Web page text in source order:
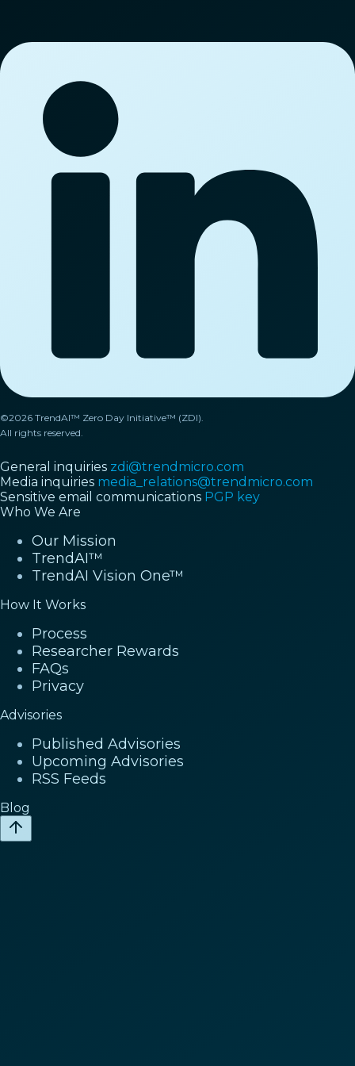
©2026 TrendAI™ Zero Day Initiative™ (ZDI).
All rights reserved.
General inquiries zdi@trendmicro.com
Media inquiries media_relations@trendmicro.com
Sensitive email communications PGP key
Who We Are
Our Mission
TrendAI™
TrendAI Vision One™
How It Works
Process
Researcher Rewards
FAQs
Privacy
Advisories
Published Advisories
Upcoming Advisories
RSS Feeds
Blog